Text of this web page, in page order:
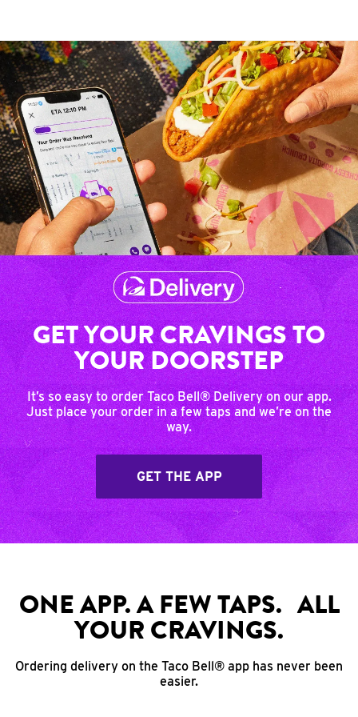
GET YOUR CRAVINGS TO
YOUR DOORSTEP
It’s so easy to order Taco Bell® Delivery on our app.
Just place your order in a few taps and we’re on the
way.
GET THE APP
ONE APP. A FEW TAPS. ALL
YOUR CRAVINGS.
Ordering delivery on the Taco Bell® app has never been
easier.